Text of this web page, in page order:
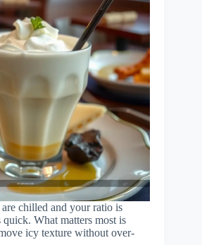
chilled and your ratio is
quick. What matters most is
icy texture without over-